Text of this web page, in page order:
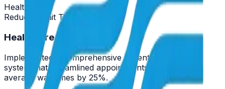
Healthcare
Reduced Wait Times
Healthcare Enhancement
Implemented a comprehensive patient management
system that streamlined appointments and reduced
average wait times by 25%.